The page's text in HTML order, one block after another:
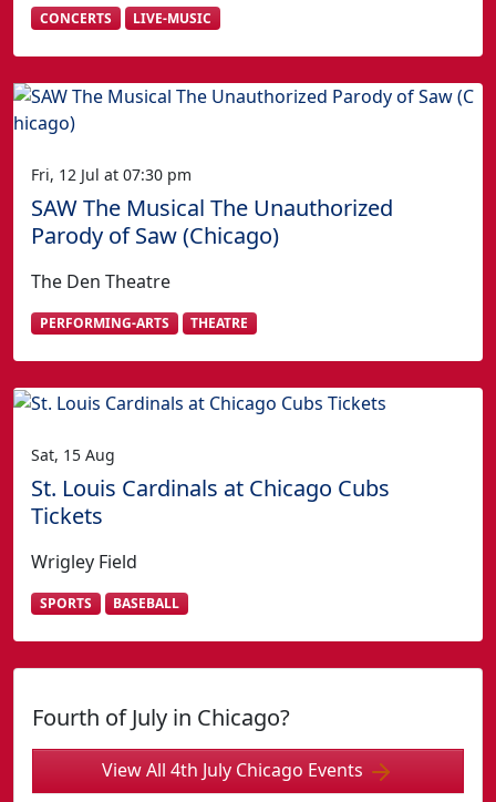
CONCERTS LIVE-MUSIC
Fri, 12 Jul at 07:30 pm
SAW The Musical The Unauthorized
Parody of Saw (Chicago)
The Den Theatre
PERFORMING-ARTS THEATRE
Sat, 15 Aug
St. Louis Cardinals at Chicago Cubs
Tickets
Wrigley Field
SPORTS BASEBALL
Fourth of July in Chicago?
View All 4th July Chicago Events